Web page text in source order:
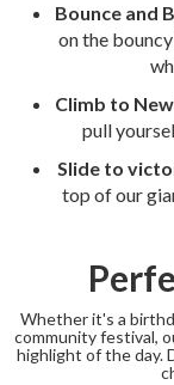
Bounce and
on the
Climb to
pull
Slide to
top of our
Whether it's a
community festival,
highlight of the day.